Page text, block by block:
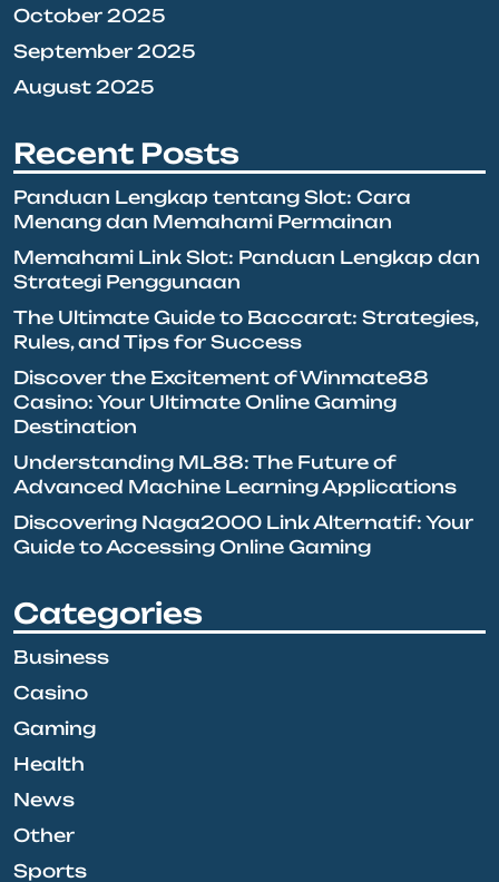
October 2025
September 2025
August 2025
Recent Posts
Panduan Lengkap tentang Slot: Cara
Menang dan Memahami Permainan
Memahami Link Slot: Panduan Lengkap dan
Strategi Penggunaan
The Ultimate Guide to Baccarat: Strategies,
Rules, and Tips for Success
Discover the Excitement of Winmate88
Casino: Your Ultimate Online Gaming
Destination
Understanding ML88: The Future of
Advanced Machine Learning Applications
Discovering Naga2000 Link Alternatif: Your
Guide to Accessing Online Gaming
Categories
Business
Casino
Gaming
Health
News
Other
Sports